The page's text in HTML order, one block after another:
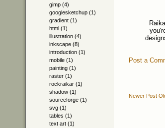
gimp (4)
googlesketchup (1)
gradient (1)
html (1)
illustration (4)
inkscape (8)
introduction (1)
mobile (1)
painting (1)
raster (1)
rockraikar (1)
shadow (1)
sourceforge (1)
svg (1)
tables (1)
text art (1)
Post a
Newer Post